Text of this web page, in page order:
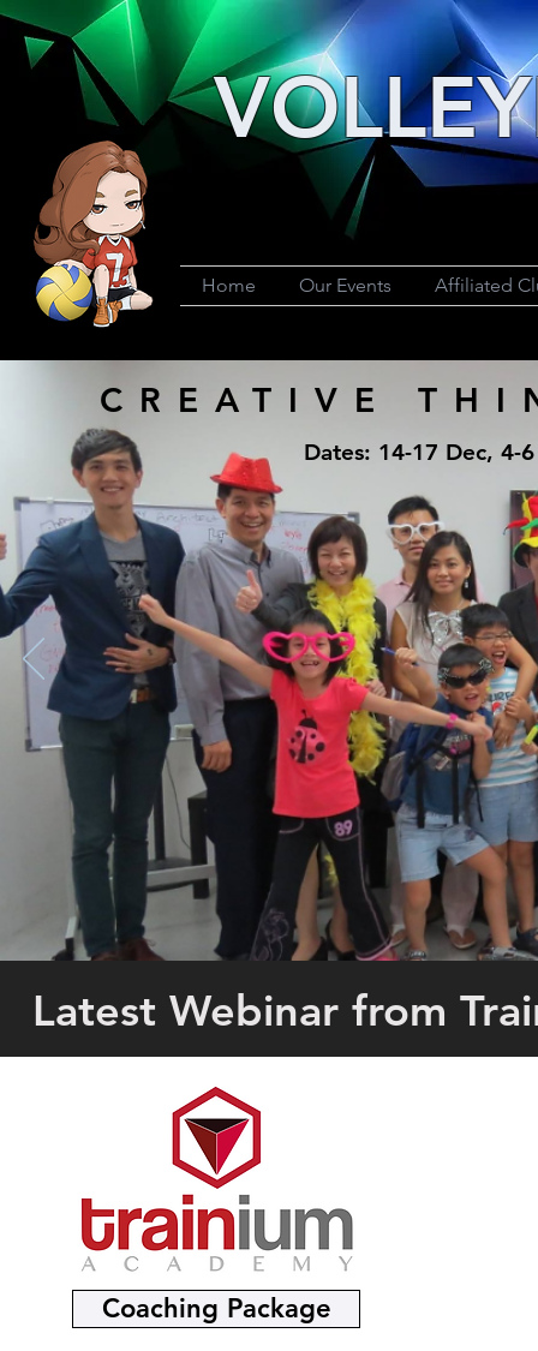
Home Our Events Affiliated
CREATIVE
Dates: 14-17 Dec, 4-
Latest Webinar from
Coaching Package